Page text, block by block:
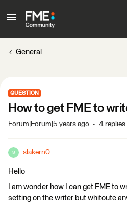
General
QUESTION
How to get FME to
Forum|Forum|5 years ago 4 replies
S slakern0
Hello
I am wonder how I can get FME to
setting on the writer but whitoute